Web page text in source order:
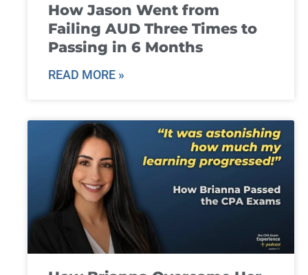
How Jason Went from
Failing AUD Three Times to
Passing in 6 Months
READ MORE »